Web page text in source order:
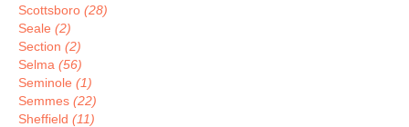
Scottsboro (28)
Seale (2)
Section (2)
Selma (56)
Seminole (1)
Semmes (22)
Sheffield (11)